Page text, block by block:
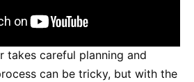
takes careful planning and
can be tricky, but with the